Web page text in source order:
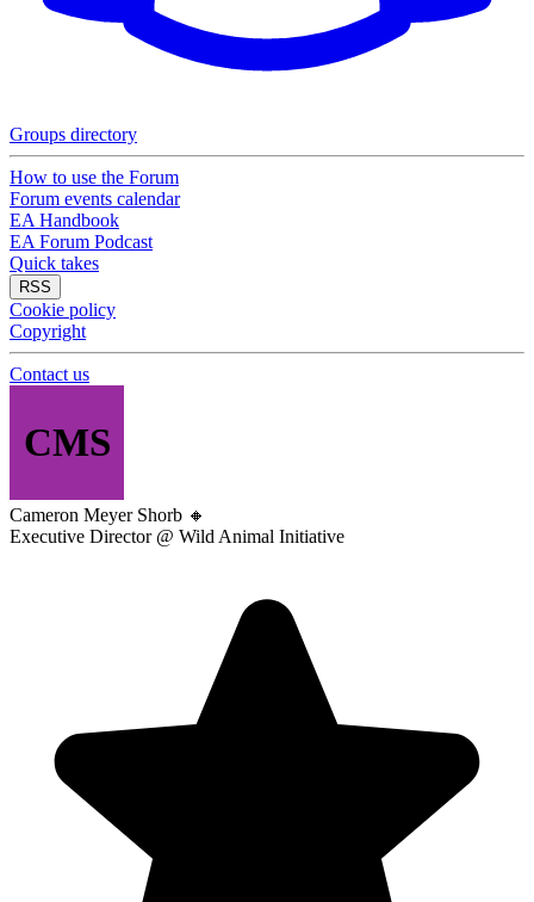
Groups directory
How to use the Forum
Forum events calendar
EA Handbook
EA Forum Podcast
Quick takes
RSS
Cookie policy
Copyright
Contact us
CMS
Cameron Meyer Shorb 🔸
Executive Director @ Wild Animal Initiative